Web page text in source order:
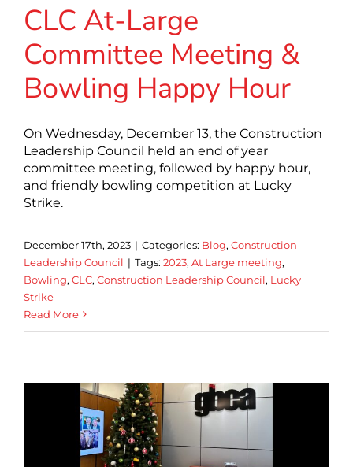
CLC At-Large
Committee Meeting &
Bowling Happy Hour
On Wednesday, December 13, the Construction
Leadership Council held an end of year
committee meeting, followed by happy hour,
and friendly bowling competition at Lucky
Strike.
December 17th, 2023 | Categories: Blog, Construction
Leadership Council | Tags: 2023, At Large meeting,
Bowling, CLC, Construction Leadership Council, Lucky
Strike
Read More